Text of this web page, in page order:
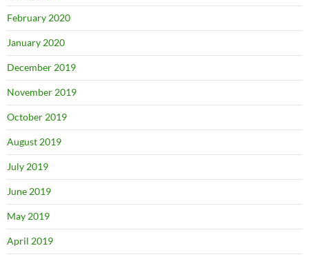
February 2020
January 2020
December 2019
November 2019
October 2019
August 2019
July 2019
June 2019
May 2019
April 2019